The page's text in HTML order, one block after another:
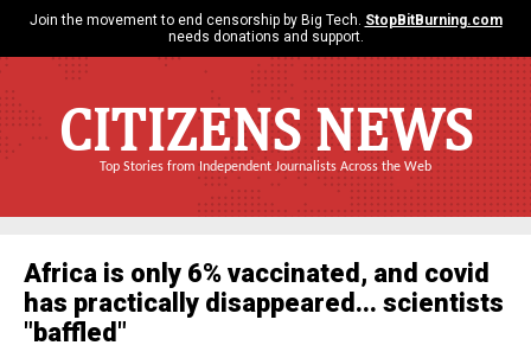
Join the movement to end censorship by Big Tech. StopBitBurning.com
needs donations and support.
CITIZENS NEWS
Top Stories from Independent Journalists Across the Web
Africa is only 6% vaccinated, and covid
has practically disappeared... scientists
"baffled"